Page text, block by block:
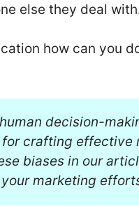
else they deal
how can you
decision-
crafting effective
biases in our
marketing